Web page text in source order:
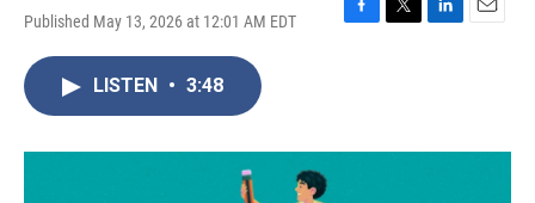
Published May 13, 2026 at 12:01 AM EDT
F
o
T
r
L
I
E
LISTEN • 3:48